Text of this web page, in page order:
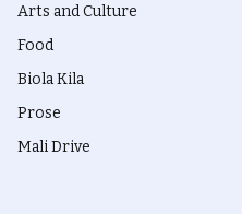
Arts and Culture
Food
Biola Kila
Prose
Mali Drive